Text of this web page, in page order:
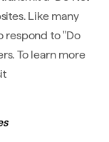
Like many
respond to "Do
To learn more